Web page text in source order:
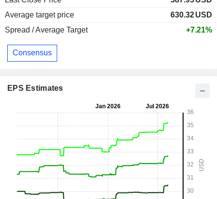
Average target price
630.32USD
Spread / Average Target
+7.21%
Consensus
EPS Estimates